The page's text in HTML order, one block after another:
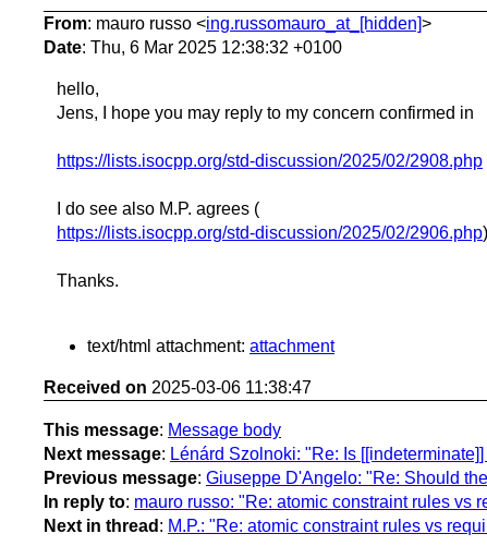
From: mauro russo <ing.russomauro_at_[hidden]>
Date: Thu, 6 Mar 2025 12:38:32 +0100
hello,
Jens, I hope you may reply to my concern confirmed in
https://lists.isocpp.org/std-discussion/2025/02/2908.php
I do see also M.P. agrees (
https://lists.isocpp.org/std-discussion/2025/02/2906.php
Thanks.
text/html attachment: attachment
Received on 2025-03-06 11:38:47
This message: Message body
Next message: Lénárd Szolnoki: "Re: Is
Previous message: Giuseppe D'Angelo: "Re: Should
In reply to: mauro russo: "Re: atomic constraint rules vs
Next in thread : M.P.: "Re: atomic constraint rules vs